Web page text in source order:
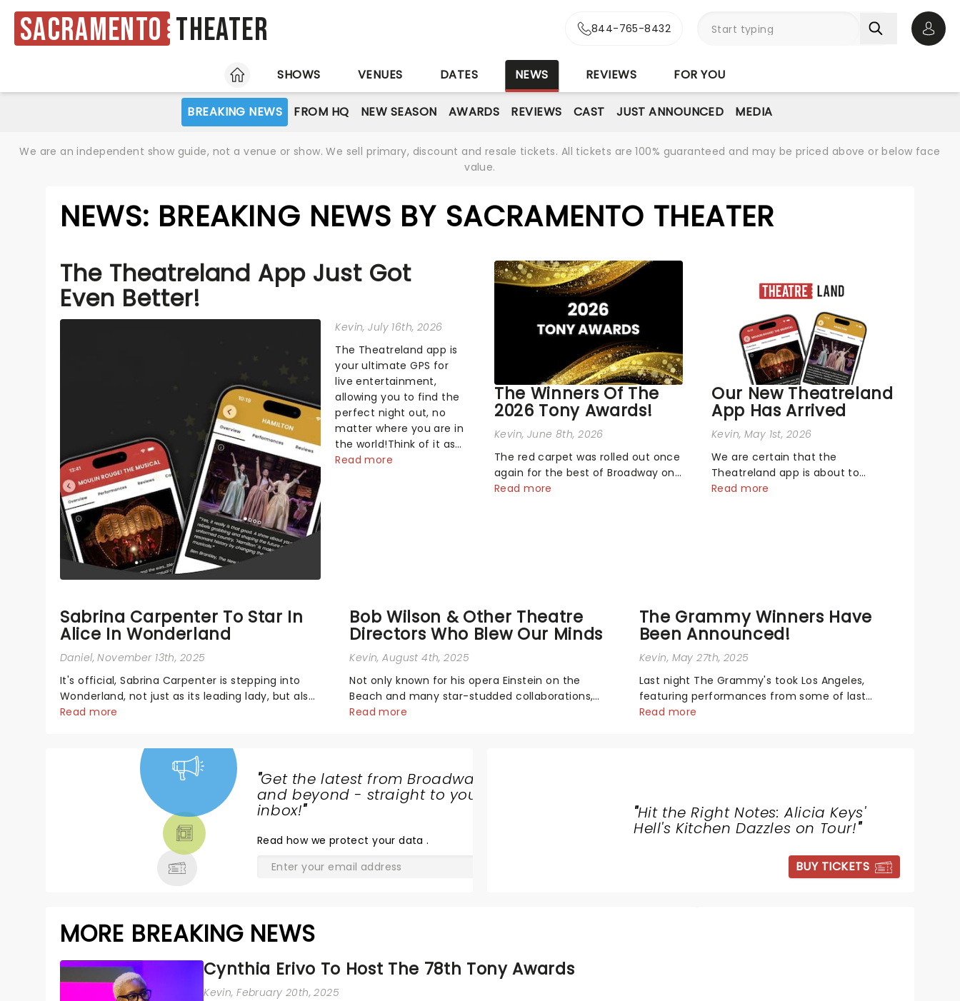
Sacramento Theater 844-765-8432
HOME
SHOWS VENUES DATES NEWS REVIEWS FOR YOU
BREAKING NEWS FROM HQ NEW SEASON AWARDS REVIEWS CAST JUST ANNOUNCED MEDIA
We are an independent show guide, not a venue or show. We sell primary, discount and resale tickets. All tickets are 100% guaranteed and may be priced above or below face
value.
NEWS: BREAKING NEWS BY SACRAMENTO THEATER
The Theatreland App Just Got
Even Better!
Kevin, July 16th, 2026
The Theatreland app is
your ultimate GPS for
live entertainment,
allowing you to find the
perfect night out, no
matter where you are in
the world!Think of it as
having your own
Read more
The Winners Of The
2026 Tony Awards!
Kevin, June 8th, 2026
The red carpet was rolled out once
again for the best of Broadway on
Sunday night, as theater's biggest
Read more
Our New Theatreland
App Has Arrived
Kevin, May 1st, 2026
We are certain that the
Theatreland app is about to
become your new best buddy - it's
Read more
Sabrina Carpenter To Star In
Alice In Wonderland
Daniel, November 13th, 2025
It's official, Sabrina Carpenter is stepping into
Wonderland, not just as its leading lady, but also
as producer of a brand-new live-action movie
Read more
Bob Wilson & Other Theatre
Directors Who Blew Our Minds
Kevin, August 4th, 2025
Not only known for his opera Einstein on the
Beach and many star-studded collaborations,
the acclaimed playwright, director, and artist
Read more
The Grammy Winners Have
Been Announced!
Kevin, May 27th, 2025
Last night The Grammy's took Los Angeles,
featuring performances from some of last
year's biggest artists and a historic win for
Read more
"Get the latest from Broadway
and beyond - straight to your
inbox!"
Read how we protect your data.
"Hit the Right Notes: Alicia Keys'
Hell's Kitchen Dazzles on Tour!"
BUY TICKETS
MORE BREAKING NEWS
Cynthia Erivo To Host The 78th Tony Awards
Kevin, February 20th, 2025